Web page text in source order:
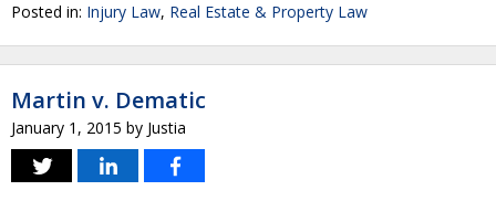
Posted in: Injury Law, Real Estate & Property Law
Martin v. Dematic
January 1, 2015 by Justia